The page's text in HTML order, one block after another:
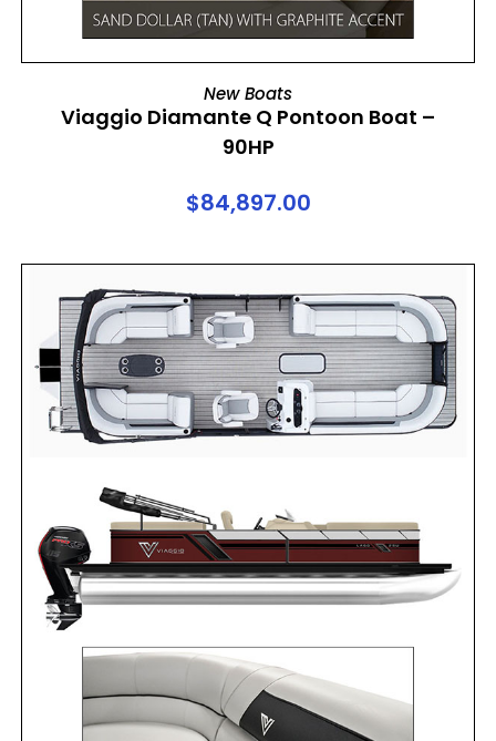
ADD TO CART
New Boats
Viaggio Diamante Q Pontoon Boat –
90HP
$84,897.00